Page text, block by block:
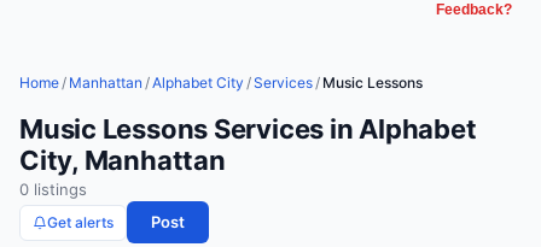
Feedback?
Home/ Manhattan /Alphabet City /Services/ Music Lessons
Music Lessons Services in Alphabet
City, Manhattan
0 listings
Get alerts Post